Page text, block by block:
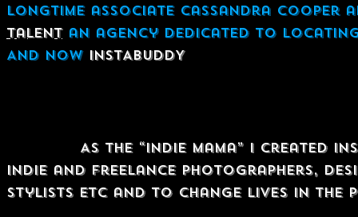
longtime associate Cassandra Cooper
Talentan agency dedicated to
And now INSTABUDDY
As the “Indie Mama” I created
Indie and Freelance photographers,
stylists etc and to change lives in the